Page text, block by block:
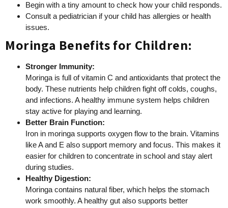
Begin with a tiny amount to check how your child responds.
Consult a pediatrician if your child has allergies or health
issues.
Moringa Benefits for Children:
Stronger Immunity:
Moringa is full of vitamin C and antioxidants that protect the
body. These nutrients help children fight off colds, coughs,
and infections. A healthy immune system helps children
stay active for playing and learning.
Better Brain Function:
Iron in moringa supports oxygen flow to the brain. Vitamins
like A and E also support memory and focus. This makes it
easier for children to concentrate in school and stay alert
during studies.
Healthy Digestion:
Moringa contains natural fiber, which helps the stomach
work smoothly. A healthy gut also supports better